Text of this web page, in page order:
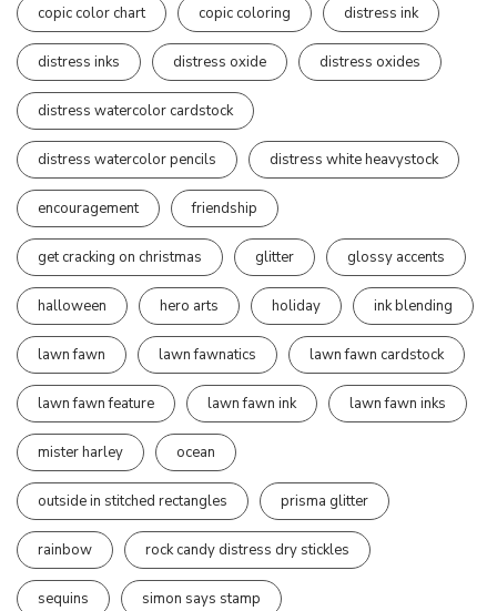
copic color chart copic coloring distress ink
distress inks distress oxide distress oxides
distress watercolor cardstock
distress watercolor pencils distress white heavystock
encouragement friendship
get cracking on christmas glitter glossy accents
halloween hero arts holiday ink blending
lawn fawn lawn fawnatics lawn fawn cardstock
lawn fawn feature lawn fawn ink lawn fawn inks
mister harley ocean
outside in stitched rectangles prisma glitter
rainbow rock candy distress dry stickles
sequins simon says stamp